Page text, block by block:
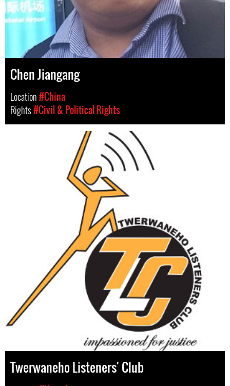
Chen Jiangang
Location#China
Rights#Civil & Political Rights
Twerwaneho Listeners' Club